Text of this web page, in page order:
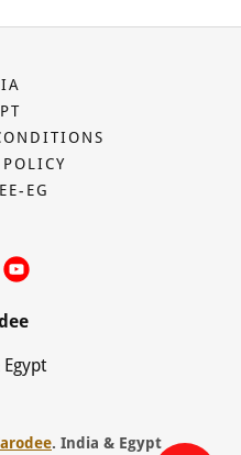
EG
. India & Egypt